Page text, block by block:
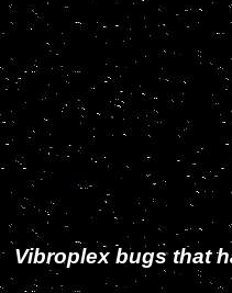
Vibroplex bugs that